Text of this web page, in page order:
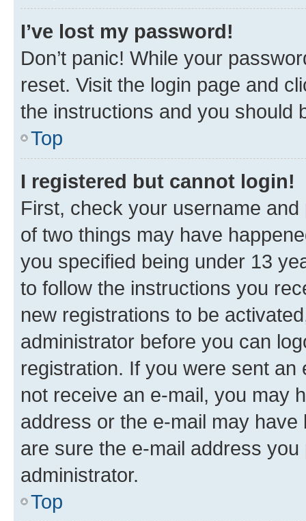
I’ve lost my password!
Don’t panic! While your
reset. Visit the login page and
the instructions and you should
Top
I registered but cannot login!
First, check your username
of two things may have
you specified being under 13
to follow the instructions you
new registrations to be
administrator before you can
registration. If you were sent
not receive an e-mail, you may
address or the e-mail may
are sure the e-mail address
administrator.
Top